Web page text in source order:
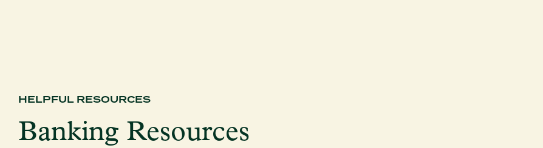
HELPFUL RESOURCES
Banking Resources